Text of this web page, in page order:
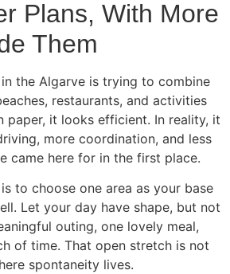
Plans, With More
Them
the Algarve is trying to combine
restaurants, and activities
paper, it looks efficient. In reality, it
more coordination, and less
came here for in the first place.
to choose one area as your base
Let your day have shape, but not
outing, one lovely meal,
of time. That open stretch is not
spontaneity lives.